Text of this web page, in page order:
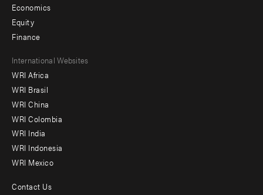
Economics
Equity
Finance
Footer
menu
-
Offices
International Websites
WRI Africa
WRI Brasil
WRI China
WRI Colombia
WRI India
WRI Indonesia
WRI Mexico
Contact Us